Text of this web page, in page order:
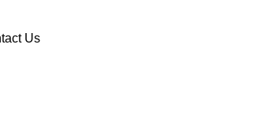
Us